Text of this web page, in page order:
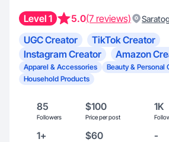
Level 1 5.0(7 reviews)
UGC Creator
TikTok Creator
Instagram Creator
Amazon
Apparel & Accessories
Beauty & Personal
Household Products
85
Followers
$100
Price per post
1K
1+ $60 -